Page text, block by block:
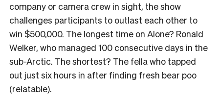
company or camera crew in sight, the show
challenges participants to outlast each other to
win $500,000. The longest time on Alone? Ronald
Welker, who managed 100 consecutive days in the
sub-Arctic. The shortest? The fella who tapped
out just six hours in after finding fresh bear poo
(relatable).